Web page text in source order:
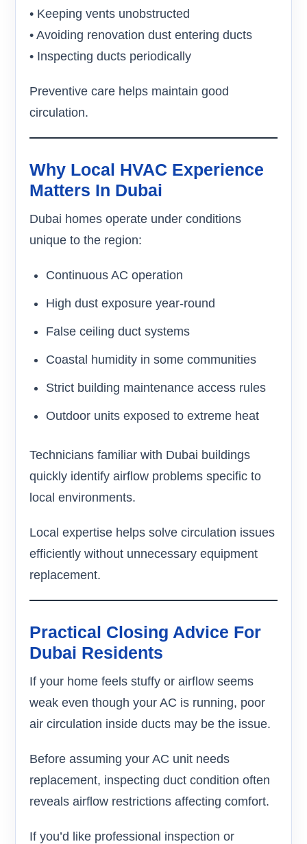
• Keeping vents unobstructed
• Avoiding renovation dust entering ducts
• Inspecting ducts periodically
Preventive care helps maintain good
circulation.
Why Local HVAC Experience
Matters In Dubai
Dubai homes operate under conditions
unique to the region:
Continuous AC operation
High dust exposure year-round
False ceiling duct systems
Coastal humidity in some communities
Strict building maintenance access rules
Outdoor units exposed to extreme heat
Technicians familiar with Dubai buildings
quickly identify airflow problems specific to
local environments.
Local expertise helps solve circulation issues
efficiently without unnecessary equipment
replacement.
Practical Closing Advice For
Dubai Residents
If your home feels stuffy or airflow seems
weak even though your AC is running, poor
air circulation inside ducts may be the issue.
Before assuming your AC unit needs
replacement, inspecting duct condition often
reveals airflow restrictions affecting comfort.
If you’d like professional inspection or